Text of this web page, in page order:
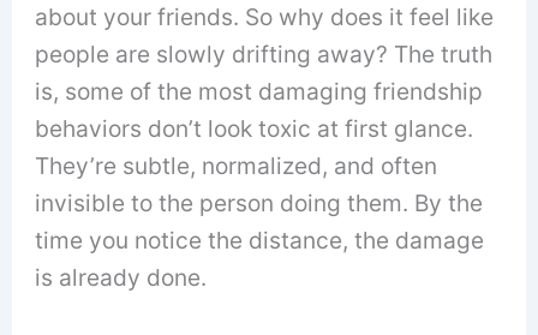
about your friends. So why does it feel like
people are slowly drifting away? The truth
is, some of the most damaging friendship
behaviors don’t look toxic at first glance.
They’re subtle, normalized, and often
invisible to the person doing them. By the
time you notice the distance, the damage
is already done.